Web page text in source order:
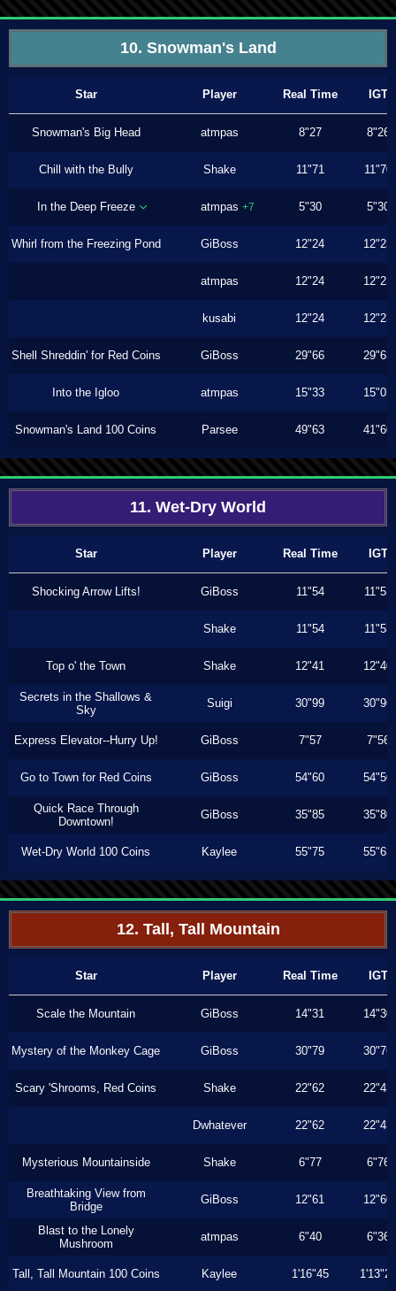
10. Snowman's Land
Star Player Real Time IGT
Snowman's Big Head atmpas 8"27 8"26
Chill with the Bully Shake 11"71 11"70
In the Deep Freeze atmpas +7 5"30 5"30
Whirl from the Freezing Pond GiBoss 12"24 12"23
atmpas 12"24 12"23
kusabi 12"24 12"23
Shell Shreddin' for Red Coins GiBoss 29"66 29"63
Into the Igloo atmpas 15"33 15"03
Snowman's Land 100 Coins Parsee 49"63 41"60
11. Wet-Dry World
Star Player Real Time IGT
Shocking Arrow Lifts! GiBoss 11"54 11"53
Shake 11"54 11"53
Top o' the Town Shake 12"41 12"40
Secrets in the Shallows &
Sky
Suigi 30"99 30"96
Express Elevator--Hurry Up! GiBoss 7"57 7"56
Go to Town for Red Coins GiBoss 54"60 54"50
Quick Race Through
Downtown!
GiBoss 35"85 35"80
Wet-Dry World 100 Coins Kaylee 55"75 55"63
12. Tall, Tall Mountain
Star Player Real Time IGT
Scale the Mountain GiBoss 14"31 14"30
Mystery of the Monkey Cage GiBoss 30"79 30"76
Scary 'Shrooms, Red Coins Shake 22"62 22"43
Dwhatever 22"62 22"43
Mysterious Mountainside Shake 6"77 6"76
Breathtaking View from
Bridge
GiBoss 12"61 12"60
Blast to the Lonely
Mushroom
atmpas 6"40 6"36
Tall, Tall Mountain 100 Coins Kaylee 1'16"45 1'13"23